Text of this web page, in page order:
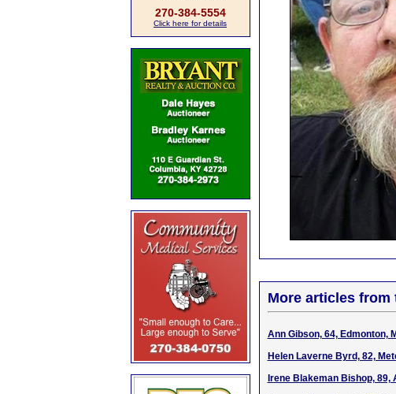
270-384-5554
Click here for details
More articles
Ann Gibson, 64, Edmonton,
Helen Laverne Byrd, 82,
Irene Blakeman Bishop, 89,